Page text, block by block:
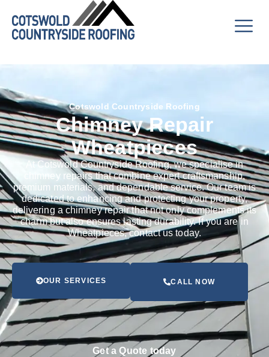
Cotswold Countryside Roofing
Chimney Repair
Wheatpieces
At Cotswold Countryside Roofing, we specialise in
chimney repairs that combine expert craftsmanship,
premium materials, and dependable service. Our team is
dedicated to enhancing and protecting your property,
delivering a chimney repair that not only complements its
charm but also ensures lasting durability. If you are in
Wheatpieces, contact us today.
OUR SERVICES CALL NOW
Get a Quote today